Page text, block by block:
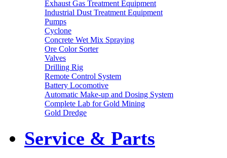
Exhaust Gas Treatment Equipment
Industrial Dust Treatment Equipment
Pumps
Cyclone
Concrete Wet Mix Spraying
Ore Color Sorter
Valves
Drilling Rig
Remote Control System
Battery Locomotive
Automatic Make-up and Dosing System
Complete Lab for Gold Mining
Gold Dredge
Service & Parts